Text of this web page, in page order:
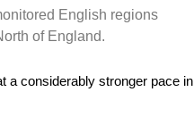
English regions
of England.
a considerably stronger pace in